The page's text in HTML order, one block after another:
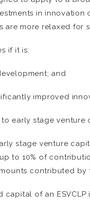
in
are more relaxed for
if it is:
and
improved
early stage venture
stage venture
to 10% of
contributed by
capital of an